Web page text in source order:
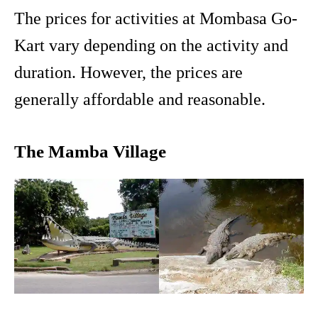
The prices for activities at Mombasa Go-
Kart vary depending on the activity and
duration. However, the prices are
generally affordable and reasonable.
The Mamba Village